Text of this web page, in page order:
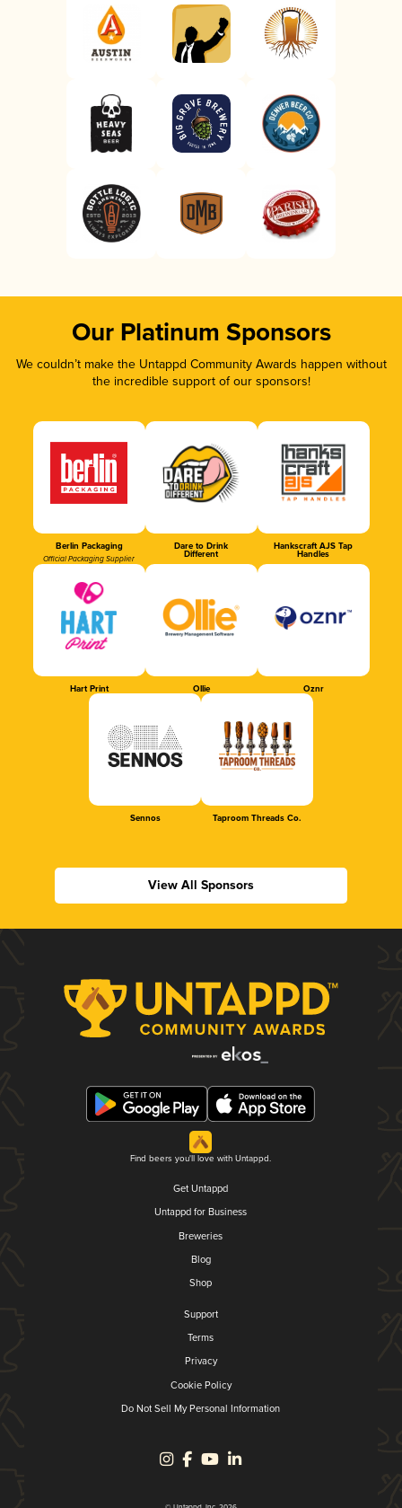
Our Platinum Sponsors
We couldn’t make the Untappd Community Awards happen without
the incredible support of our sponsors!
Berlin Packaging
Official Packaging Supplier
Dare to Drink
Different
Hankscraft AJS Tap
Handles
Hart Print Ollie Oznr
Sennos Taproom Threads Co.
View All Sponsors
Find beers you'll love with Untappd.
Get Untappd
Untappd for Business
Breweries
Blog
Shop
Support
Terms
Privacy
Cookie Policy
Do Not Sell My Personal Information